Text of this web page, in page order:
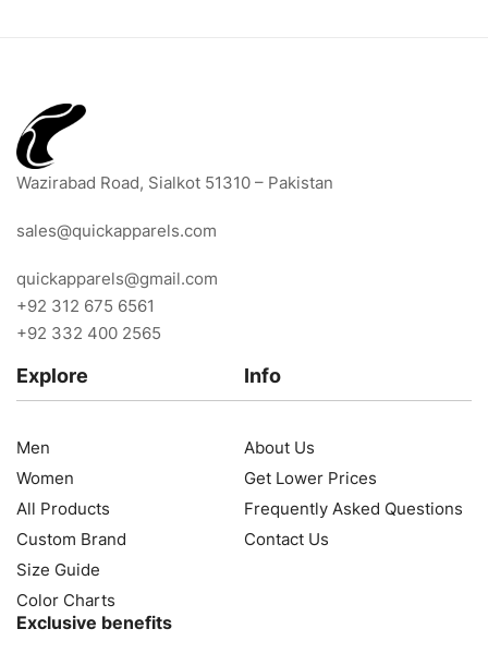
Wazirabad Road, Sialkot 51310 – Pakistan
sales@quickapparels.com
quickapparels@gmail.com
+92 312 675 6561
+92 332 400 2565
Explore
Men
Women
All Products
Custom Brand
Size Guide
Color Charts
Info
About Us
Get Lower Prices
Frequently Asked Questions
Contact Us
Exclusive benefits